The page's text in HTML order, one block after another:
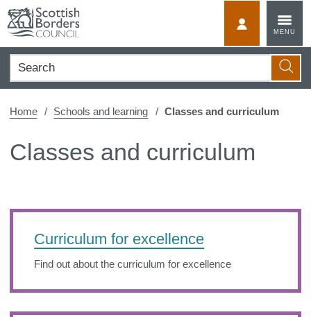
content
MENU
Search
Home Schools and learning Classes and curriculum
Classes and curriculum
Curriculum for excellence
Find out about the curriculum for excellence